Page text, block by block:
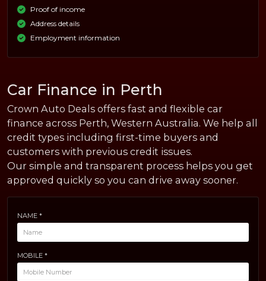
Proof of income
Address details
Employment information
Car Finance in Perth
Crown Auto Deals offers fast and flexible car
finance across Perth, Western Australia. We help all
credit types including first-time buyers and
customers with previous credit issues.
Our simple and transparent process helps you get
approved quickly so you can drive away sooner.
NAME *
MOBILE *